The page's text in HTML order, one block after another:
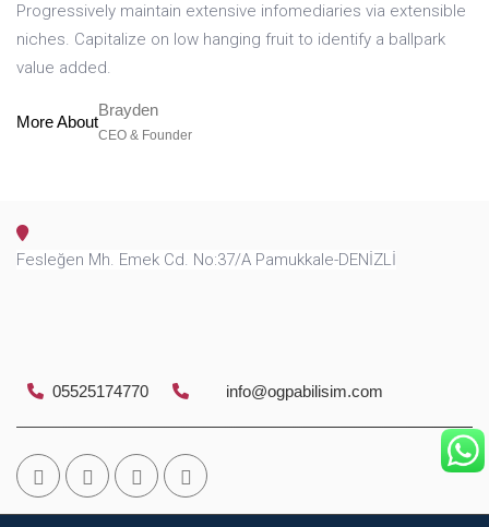
Progressively maintain extensive infomediaries via extensible
niches. Capitalize on low hanging fruit to identify a ballpark
value added.
More About
Brayden
CEO & Founder
Fesleğen Mh. Emek Cd. No:37/A Pamukkale-DENİZLİ
05525174770 info@ogpabilisim.com